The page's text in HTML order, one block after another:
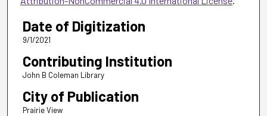
Date of Digitization
9/1/2021
Contributing Institution
John B Coleman Library
City of Publication
Prairie View